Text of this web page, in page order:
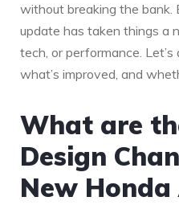
without breaking the bank.
update has taken things a
tech, or performance.
what’s improved, and
What are
Design
New Honda